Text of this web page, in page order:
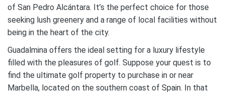
of San Pedro Alcántara. It’s the perfect choice for those
seeking lush greenery and a range of local facilities without
being in the heart of the city.
Guadalmina offers the ideal setting for a luxury lifestyle
filled with the pleasures of golf. Suppose your quest is to
find the ultimate golf property to purchase in or near
Marbella, located on the southern coast of Spain. In that